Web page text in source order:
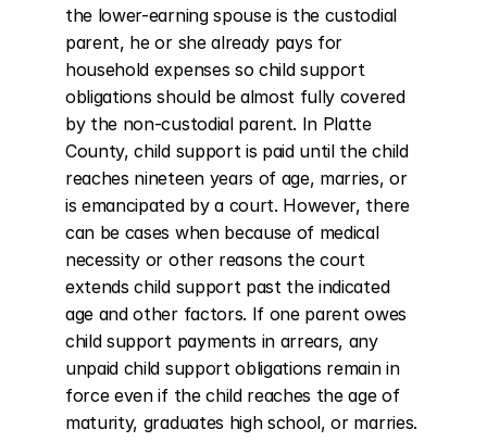
the lower-earning spouse is the custodial
parent, he or she already pays for
household expenses so child support
obligations should be almost fully covered
by the non-custodial parent. In Platte
County, child support is paid until the child
reaches nineteen years of age, marries, or
is emancipated by a court. However, there
can be cases when because of medical
necessity or other reasons the court
extends child support past the indicated
age and other factors. If one parent owes
child support payments in arrears, any
unpaid child support obligations remain in
force even if the child reaches the age of
maturity, graduates high school, or marries.